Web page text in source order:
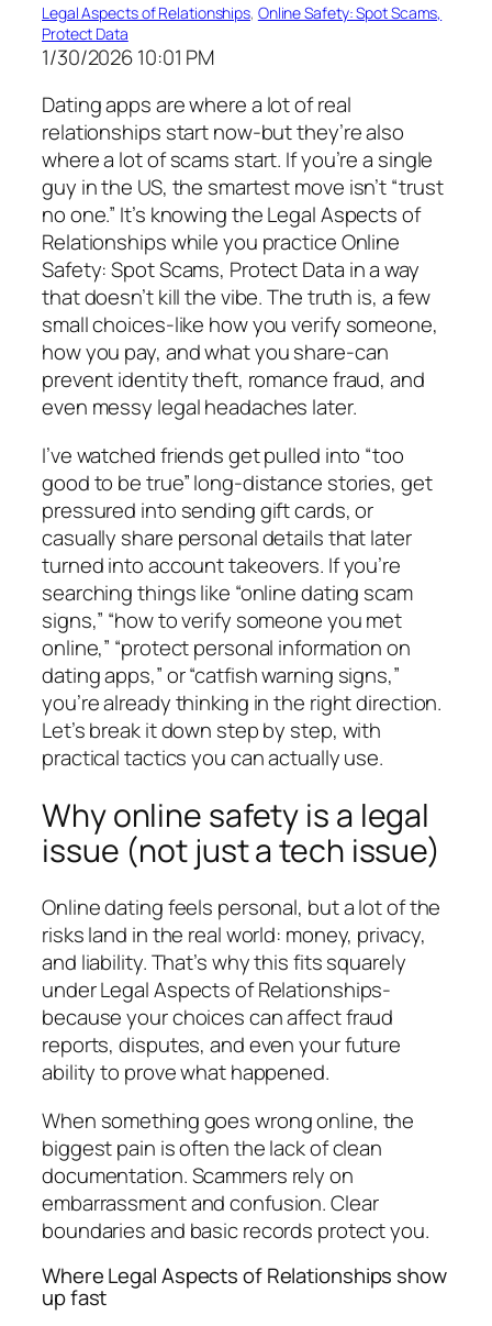
Legal Aspects of Relationships, Online Safety: Spot Scams,
Protect Data
1/30/2026 10:01 PM
Dating apps are where a lot of real
relationships start now-but they’re also
where a lot of scams start. If you’re a single
guy in the US, the smartest move isn’t “trust
no one.” It’s knowing the Legal Aspects of
Relationships while you practice Online
Safety: Spot Scams, Protect Data in a way
that doesn’t kill the vibe. The truth is, a few
small choices-like how you verify someone,
how you pay, and what you share-can
prevent identity theft, romance fraud, and
even messy legal headaches later.
I’ve watched friends get pulled into “too
good to be true” long-distance stories, get
pressured into sending gift cards, or
casually share personal details that later
turned into account takeovers. If you’re
searching things like “online dating scam
signs,” “how to verify someone you met
online,” “protect personal information on
dating apps,” or “catfish warning signs,”
you’re already thinking in the right direction.
Let’s break it down step by step, with
practical tactics you can actually use.
Why online safety is a legal
issue (not just a tech issue)
Online dating feels personal, but a lot of the
risks land in the real world: money, privacy,
and liability. That’s why this fits squarely
under Legal Aspects of Relationships-
because your choices can affect fraud
reports, disputes, and even your future
ability to prove what happened.
When something goes wrong online, the
biggest pain is often the lack of clean
documentation. Scammers rely on
embarrassment and confusion. Clear
boundaries and basic records protect you.
Where Legal Aspects of Relationships show
up fast